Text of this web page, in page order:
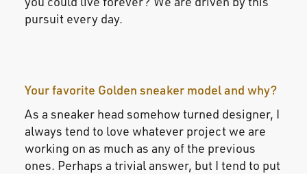
pursuit every day.
Your favorite Golden sneaker model and why?
As a sneaker head somehow turned designer, I
always tend to love whatever project we are
working on as much as any of the previous
ones. Perhaps a trivial answer, but I tend to put